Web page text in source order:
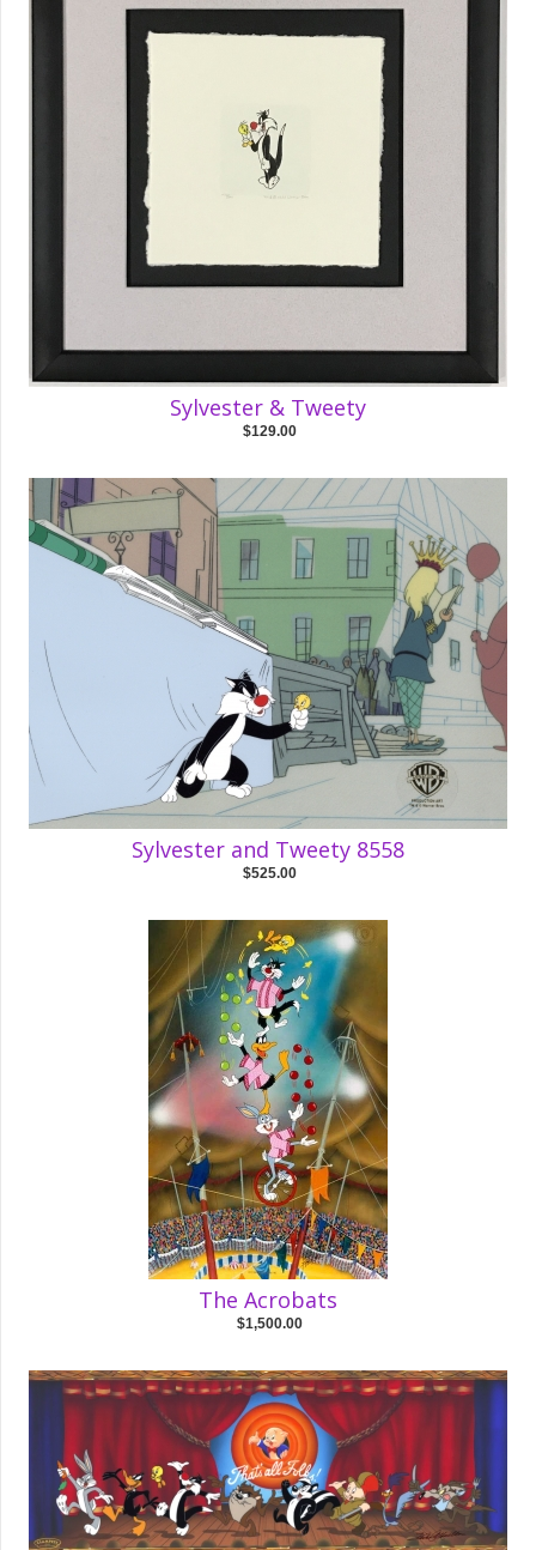
Sylvester & Tweety
$129.00
Sylvester and Tweety 8558
$525.00
The Acrobats
$1,500.00